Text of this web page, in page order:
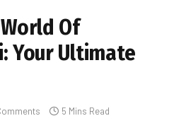
Of
Your Ultimate
5 Mins Read